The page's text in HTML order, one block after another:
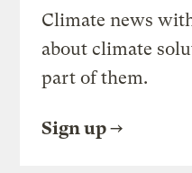
Climate news
about climate
part of them.
Sign up